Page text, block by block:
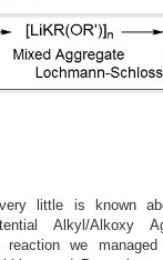
little is known
Alkyl/Alkoxy
reaction we